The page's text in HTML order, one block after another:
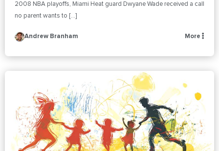
2008 NBA playoffs, Miami Heat guard Dwyane Wade received a call
no parent wants to […]
Andrew Branham More